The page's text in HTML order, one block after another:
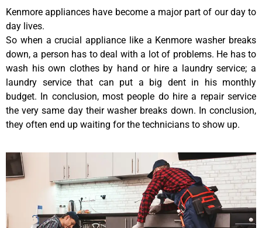
Kenmore appliances have become a major part of our day to
day lives.
So when a crucial appliance like a Kenmore washer breaks
down, a person has to deal with a lot of problems. He has to
wash his own clothes by hand or hire a laundry service; a
laundry service that can put a big dent in his monthly
budget. In conclusion, most people do hire a repair service
the very same day their washer breaks down. In conclusion,
they often end up waiting for the technicians to show up.